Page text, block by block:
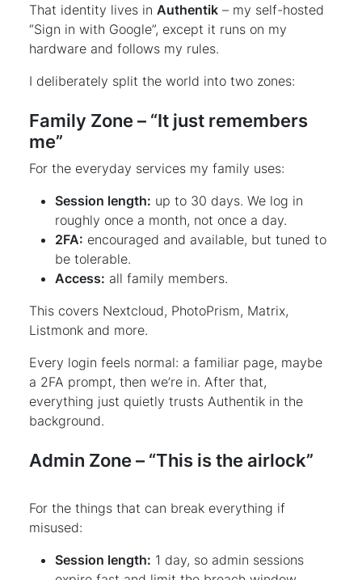
That identity lives in Authentik – my self-hosted
“Sign in with Google”, except it runs on my
hardware and follows my rules.
I deliberately split the world into two zones:
Family Zone – “It just remembers
me”
For the everyday services my family uses:
Session length: up to 30 days. We log in
roughly once a month, not once a day.
2FA: encouraged and available, but tuned to
be tolerable.
Access: all family members.
This covers Nextcloud, PhotoPrism, Matrix,
Listmonk and more.
Every login feels normal: a familiar page, maybe
a 2FA prompt, then we’re in. After that,
everything just quietly trusts Authentik in the
background.
Admin Zone – “This is the airlock”
For the things that can break everything if
misused:
Session length: 1 day, so admin sessions